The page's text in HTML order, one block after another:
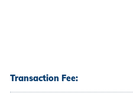
Transaction Fee: